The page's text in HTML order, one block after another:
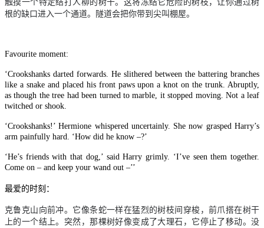
触摸一个特定结打人柳的树干。这将冻结它危险的树枝，让你通过树
根的缺口进入一个通道。隧道会把你带到尖叫棚屋。
Favourite moment:
‘Crookshanks darted forwards. He slithered between the battering branches
like a snake and placed his front paws upon a knot on the trunk. Abruptly,
as though the tree had been turned to marble, it stopped moving. Not a leaf
twitched or shook.
‘Crookshanks!’ Hermione whispered uncertainly. She now grasped Harry’s
arm painfully hard. ‘How did he know –?’
‘He’s friends with that dog,’ said Harry grimly. ‘I’ve seen them together.
Come on – and keep your wand out –’’
最爱的时刻：
克鲁克山向前冲。它像条蛇一样在猛烈的树枝间穿梭，前爪搭在树干
上的一个结上。突然，那棵树好像变成了大理石，它停止了移动。没